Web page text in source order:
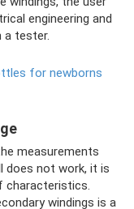
engineering and
a tester.
for newborns
measurements
does not work, it is
characteristics.
windings is a